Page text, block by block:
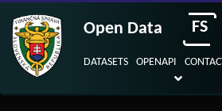
Open Data FS
DATASETS OPENAPI